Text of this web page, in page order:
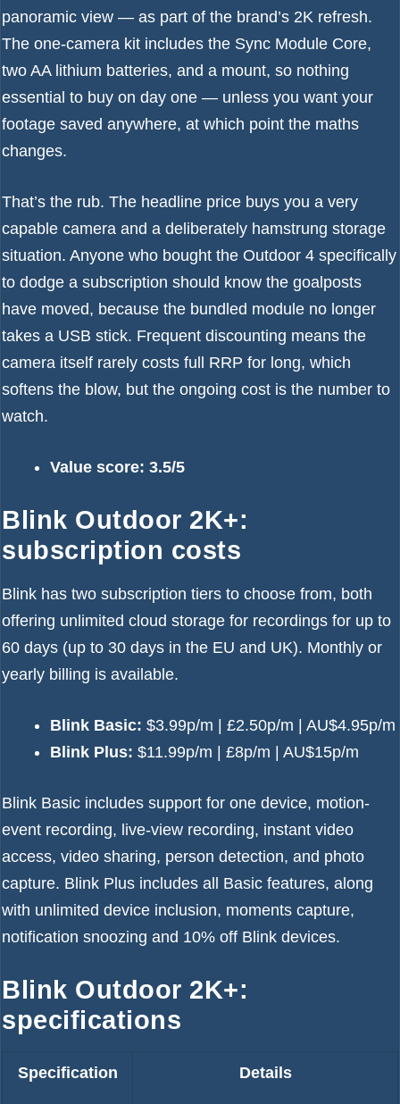
panoramic view — as part of the brand’s 2K refresh.
The one-camera kit includes the Sync Module Core,
two AA lithium batteries, and a mount, so nothing
essential to buy on day one — unless you want your
footage saved anywhere, at which point the maths
changes.
That’s the rub. The headline price buys you a very
capable camera and a deliberately hamstrung storage
situation. Anyone who bought the Outdoor 4 specifically
to dodge a subscription should know the goalposts
have moved, because the bundled module no longer
takes a USB stick. Frequent discounting means the
camera itself rarely costs full RRP for long, which
softens the blow, but the ongoing cost is the number to
watch.
Value score: 3.5/5
Blink Outdoor 2K+:
subscription costs
Blink has two subscription tiers to choose from, both
offering unlimited cloud storage for recordings for up to
60 days (up to 30 days in the EU and UK). Monthly or
yearly billing is available.
Blink Basic: $3.99p/m | £2.50p/m | AU$4.95p/m
Blink Plus: $11.99p/m | £8p/m | AU$15p/m
Blink Basic includes support for one device, motion-
event recording, live-view recording, instant video
access, video sharing, person detection, and photo
capture. Blink Plus includes all Basic features, along
with unlimited device inclusion, moments capture,
notification snoozing and 10% off Blink devices.
Blink Outdoor 2K+:
specifications
Specification Details